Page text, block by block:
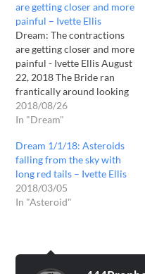
are getting closer and more
painful – Ivette Ellis
Dream: The contractions
are getting closer and more
painful - Ivette Ellis August
22, 2018 The Bride ran
frantically around looking
for a place to give birth in
the large bathroom. Her
that I was to help and could
see that it would be a…
2018/08/26
In "Dream"
Dream 1/1/18: Asteroids
falling from the sky with
long red tails – Ivette Ellis
2018/03/05
In "Asteroid"